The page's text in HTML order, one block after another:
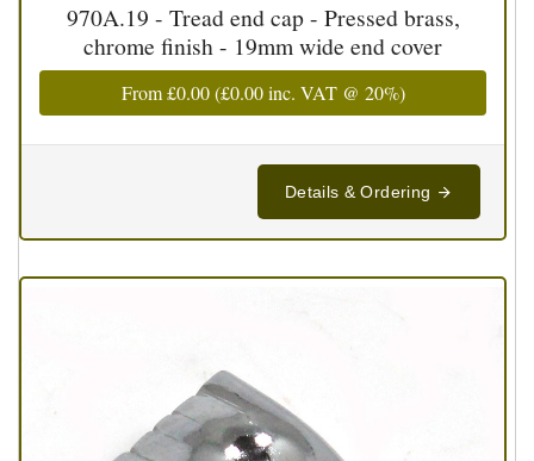
970A.19 - Tread end cap - Pressed brass,
chrome finish - 19mm wide end cover
From£0.00(£0.00inc. VAT @ 20%)
Details & Ordering